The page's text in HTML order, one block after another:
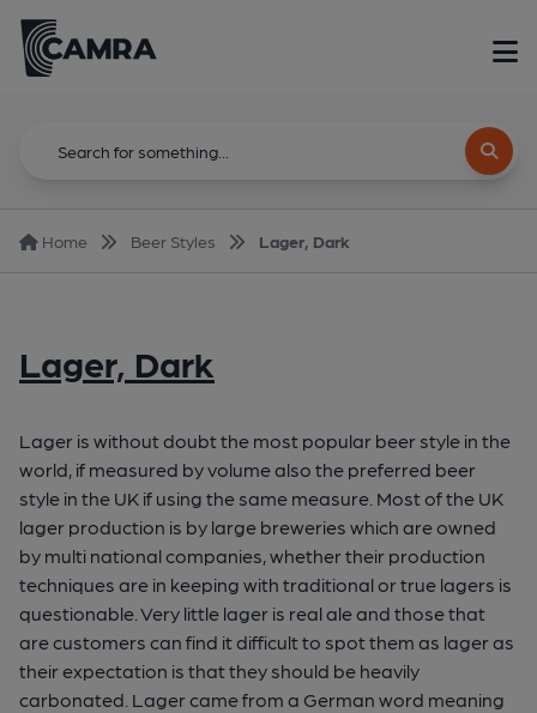
Home Beer Styles Lager, Dark
Lager, Dark
Lager is without doubt the most popular beer style in the
world, if measured by volume also the preferred beer
style in the UK if using the same measure. Most of the UK
lager production is by large breweries which are owned
by multi national companies, whether their production
techniques are in keeping with traditional or true lagers is
questionable. Very little lager is real ale and those that
are customers can find it difficult to spot them as lager as
their expectation is that they should be heavily
carbonated. Lager came from a German word meaning